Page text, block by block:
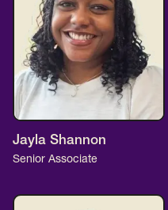
Jayla Shannon
Senior Associate